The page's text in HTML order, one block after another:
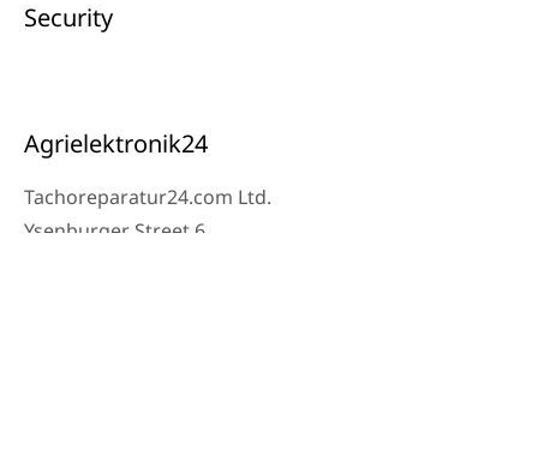
Security
Agrielektronik24
Tachoreparatur24.com Ltd.
Ysenburger Street 6